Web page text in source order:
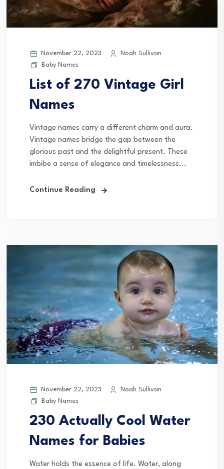
November 22, 2023
Noah Sullivan
Baby Names
List of 270 Vintage Girl
Names
Vintage names carry a different charm and aura.
Vintage names bridge the gap between the
glorious past and the delightful present. These
imbibe a sense of elegance and timelessness...
Continue Reading
November 22, 2023
Noah Sullivan
Baby Names
230 Actually Cool Water
Names for Babies
Water holds the essence of life. Water, along